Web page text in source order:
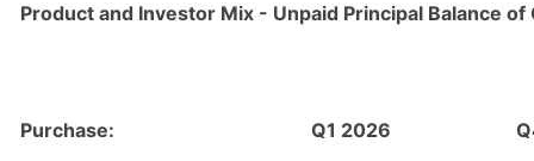
Product and Investor Mix - Unpaid Principal Balance
Purchase: Q1 2026